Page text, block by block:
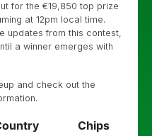
for the €19,850 top prize
at 12pm local time.
updates from this contest,
a winner emerges with
and check out the
Chips